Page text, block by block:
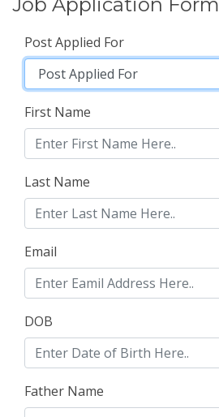
Post Applied For
First Name
Last Name
Email
DOB
Father Name